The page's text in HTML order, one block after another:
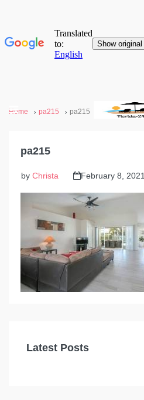
Home pa215 pa215
pa215
by Christa February 8, 2021
Latest Posts